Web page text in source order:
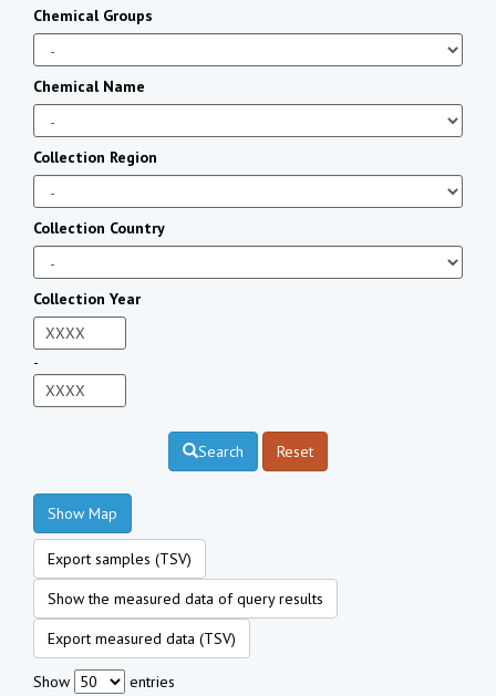
Chemical Groups
Chemical Name
Collection Region
Collection Country
Collection Year
-
Search Reset
Show Map
Export samples (TSV)
Show the measured data of query results
Export measured data (TSV)
Show
entries